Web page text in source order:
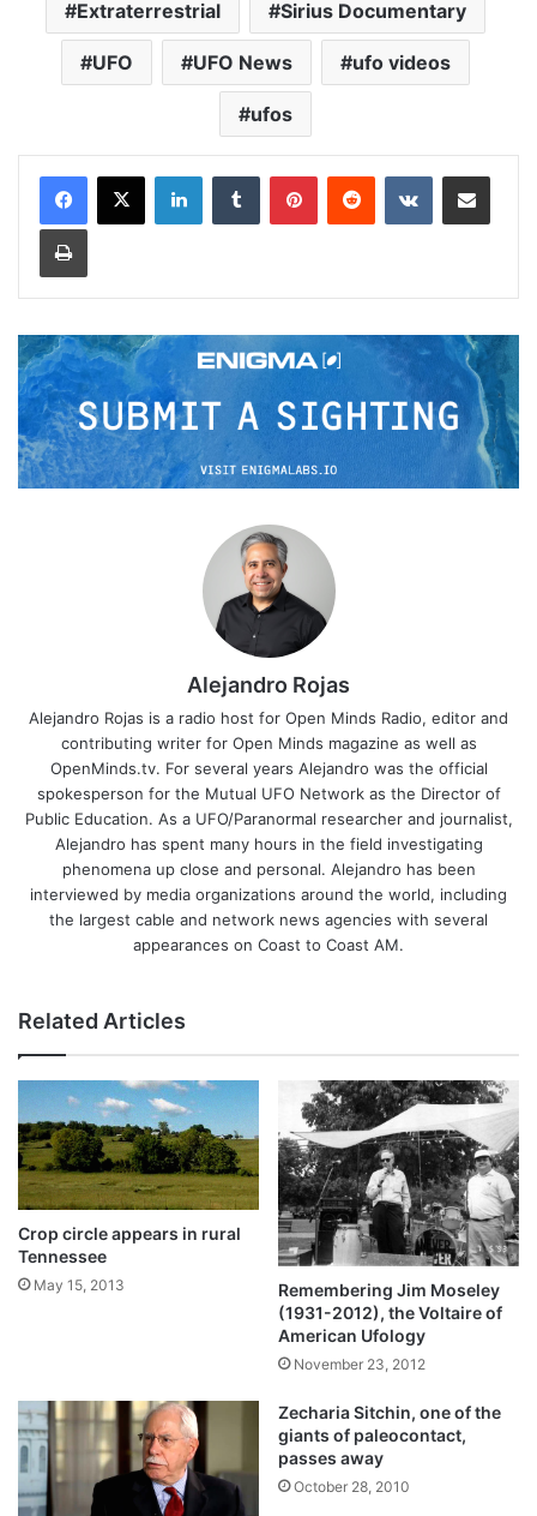
Extraterrestrial Sirius Documentary
UFO UFO News ufo videos
ufos
Alejandro Rojas
Alejandro Rojas is a radio host for Open Minds Radio, editor and
contributing writer for Open Minds magazine as well as
OpenMinds.tv. For several years Alejandro was the official
spokesperson for the Mutual UFO Network as the Director of
Public Education. As a UFO/Paranormal researcher and journalist,
Alejandro has spent many hours in the field investigating
phenomena up close and personal. Alejandro has been
interviewed by media organizations around the world, including
the largest cable and network news agencies with several
appearances on Coast to Coast AM.
Related Articles
Crop circle appears in rural
Tennessee
May 15, 2013
Remembering Jim Moseley
(1931-2012), the Voltaire of
American Ufology
November 23, 2012
Zecharia Sitchin, one of the
giants of paleocontact,
passes away
October 28, 2010